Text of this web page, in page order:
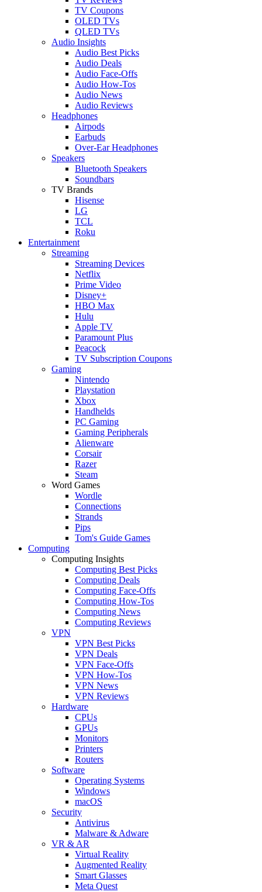
TV Coupons
OLED TVs
QLED TVs
Audio Insights
Audio Best Picks
Audio Deals
Audio Face-Offs
Audio How-Tos
Audio News
Audio Reviews
Headphones
Airpods
Earbuds
Over-Ear Headphones
Speakers
Bluetooth Speakers
Soundbars
TV Brands
Hisense
LG
TCL
Roku
Entertainment
Streaming
Streaming Devices
Netflix
Prime Video
Disney+
HBO Max
Hulu
Apple TV
Paramount Plus
Peacock
TV Subscription Coupons
Gaming
Nintendo
Playstation
Xbox
Handhelds
PC Gaming
Gaming Peripherals
Alienware
Corsair
Razer
Steam
Word Games
Wordle
Connections
Strands
Pips
Tom's Guide Games
Computing
Computing Insights
Computing Best Picks
Computing Deals
Computing Face-Offs
Computing How-Tos
Computing News
Computing Reviews
VPN
VPN Best Picks
VPN Deals
VPN Face-Offs
VPN How-Tos
VPN News
VPN Reviews
Hardware
CPUs
GPUs
Monitors
Printers
Routers
Software
Operating Systems
Windows
macOS
Security
Antivirus
Malware & Adware
VR & AR
Virtual Reality
Augmented Reality
Smart Glasses
Meta Quest